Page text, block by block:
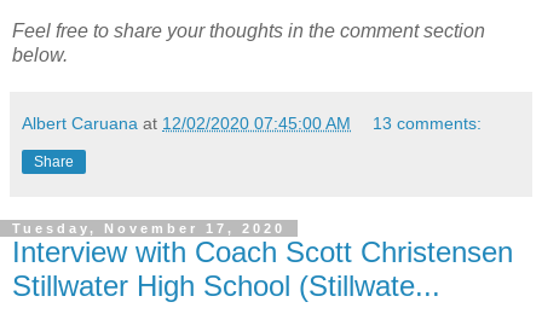
Feel free to share your thoughts in the comment section
below.
Albert Caruana at 12/02/2020 07:45:00 AM 13 comments:
Share
Tuesday, November 17, 2020
Interview with Coach Scott Christensen
Stillwater High School (Stillwate...